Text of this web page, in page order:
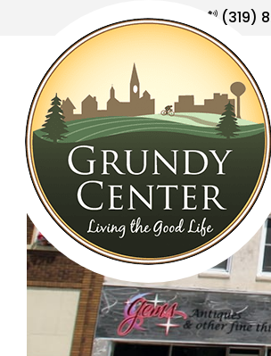
(319)
Home